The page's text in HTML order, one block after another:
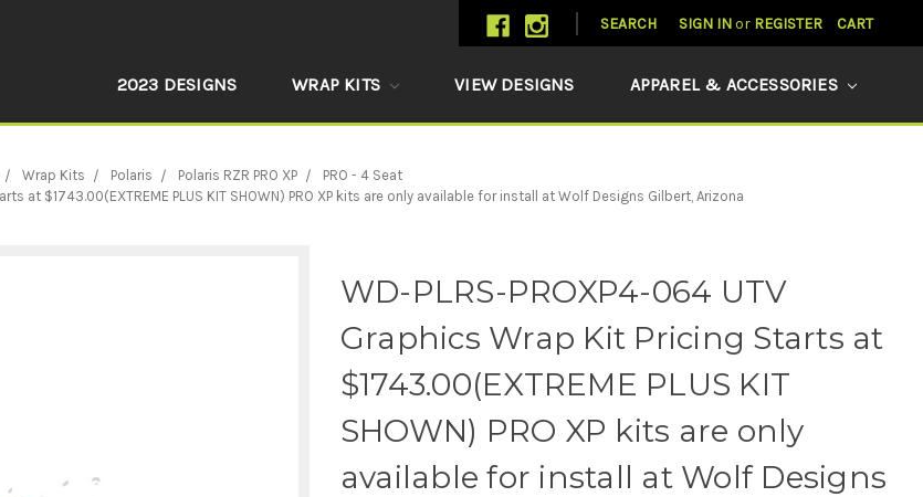
SEARCH SIGN INor REGISTER CART
2023 DESIGNS WRAP KITS VIEW DESIGNS APPAREL & ACCESSORIES
Wrap Kits Polaris Polaris RZR PRO XP
PRO - 4 Seat
at $1743.00(EXTREME PLUS KIT SHOWN) PRO XP kits are only available for install at Wolf Designs Gilbert, Arizona
WD-PLRS-PROXP4-064 UTV
Graphics Wrap Kit Pricing Starts at
$1743.00(EXTREME PLUS KIT
SHOWN) PRO XP kits are only
available for install at Wolf Designs